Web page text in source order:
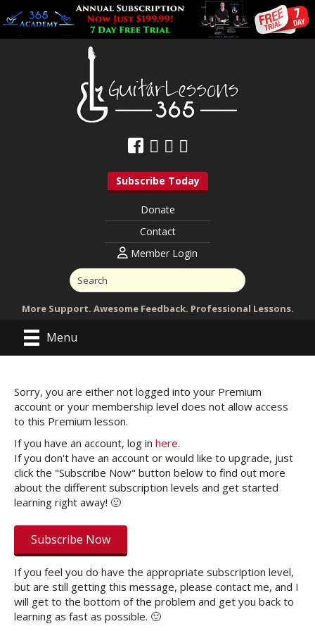
Subscribe Today
Donate
Contact
Member Login
More Support. Awesome Feedback. Professional Lessons.
Menu
Sorry, you are either not logged into your Premium
account or your membership level does not allow access
to this Premium lesson.
If you have an account, log in here.
If you don't have an account or would like to upgrade, just
click the "Subscribe Now" button below to find out more
about the different subscription levels and get started
learning right away! 🙂
Subscribe Now
If you feel you do have the appropriate subscription level,
but are still getting this message, please contact me, and I
will get to the bottom of the problem and get you back to
learning as fast as possible. 🙂